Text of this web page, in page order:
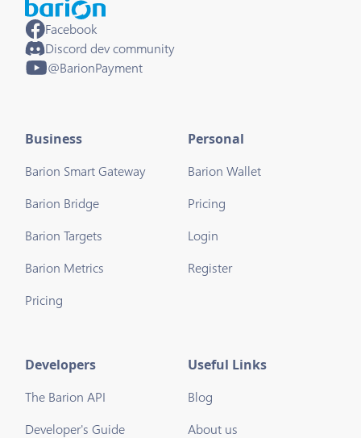
Facebook
Discord dev community
@BarionPayment
Business
Barion Smart Gateway
Barion Bridge
Barion Targets
Barion Metrics
Pricing
Personal
Barion Wallet
Pricing
Login
Register
Developers
The Barion API
Developer's Guide
Useful Links
Blog
About us